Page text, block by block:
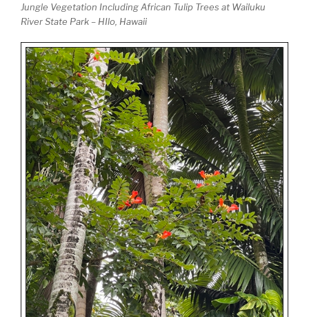
Jungle Vegetation Including African Tulip Trees at Wailuku
River State Park – HIlo, Hawaii